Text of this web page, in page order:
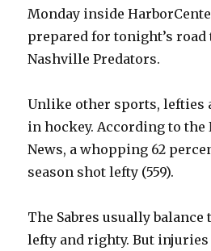
Monday inside
prepared for tonight’s
Nashville Predators.
Unlike other sports, lefties
in hockey. According to the
News, a whopping 62
season shot lefty (559).
The Sabres usually
lefty and righty. But